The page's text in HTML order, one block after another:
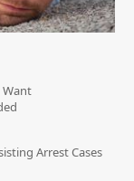
Want
Arrest Cases